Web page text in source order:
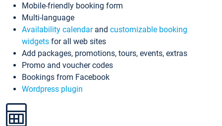
Mobile-friendly booking form
Multi-language
Availability calendarand customizable booking
widgets for all web sites
Add packages, promotions, tours, events, extras
Promo and voucher codes
Bookings from Facebook
Wordpress plugin